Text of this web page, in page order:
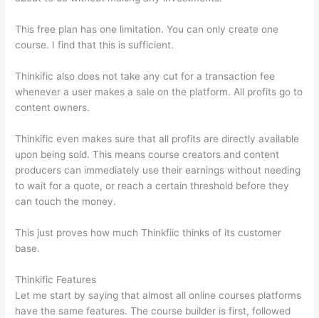
This free plan has one limitation. You can only create one
course. I find that this is sufficient.
Thinkific also does not take any cut for a transaction fee
whenever a user makes a sale on the platform. All profits go to
content owners.
Thinkific even makes sure that all profits are directly available
upon being sold. This means course creators and content
producers can immediately use their earnings without needing
to wait for a quote, or reach a certain threshold before they
can touch the money.
This just proves how much Thinkfiic thinks of its customer
base.
Thinkific Features
Let me start by saying that almost all online courses platforms
have the same features. The course builder is first, followed